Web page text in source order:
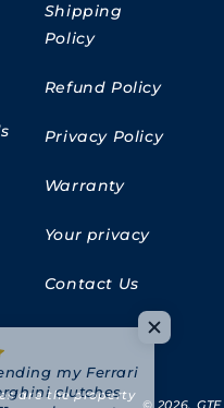
Shipping
Policy
Refund Policy
Privacy Policy
Warranty
Your privacy
Contact Us
are the property
my Ferrari
clutches
gearbox parts